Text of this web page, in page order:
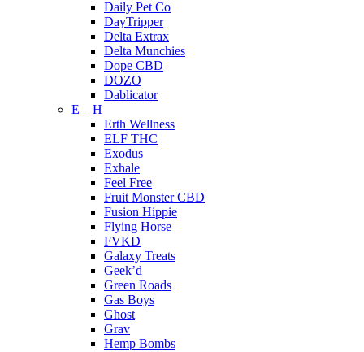
Daily Pet Co
DayTripper
Delta Extrax
Delta Munchies
Dope CBD
DOZO
Dablicator
E – H
Erth Wellness
ELF THC
Exodus
Exhale
Feel Free
Fruit Monster CBD
Fusion Hippie
Flying Horse
FVKD
Galaxy Treats
Geek’d
Green Roads
Gas Boys
Ghost
Grav
Hemp Bombs